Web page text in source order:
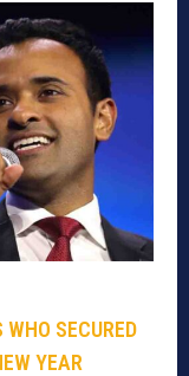
SECURED
YEAR